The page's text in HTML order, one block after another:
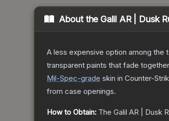
About the Galil AR | Dusk
A less expensive option among the
transparent paints that fade
Mil-Spec-grade skin in Counter-
from case openings.
How to Obtain: The Galil AR | Dusk